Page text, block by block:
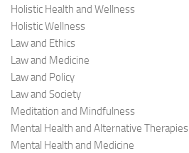
Holistic Health and Wellness
Holistic Wellness
Law and Ethics
Law and Medicine
Law and Policy
Law and Society
Meditation and Mindfulness
Mental Health and Alternative Therapies
Mental Health and Medicine